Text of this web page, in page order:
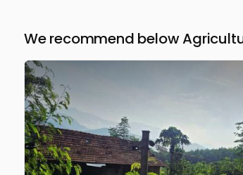
We recommend below